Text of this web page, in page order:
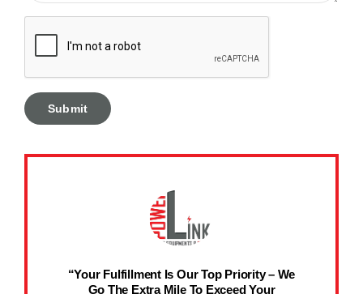
“Your Fulfillment Is Our Top Priority – We
Go The Extra Mile To Exceed Your